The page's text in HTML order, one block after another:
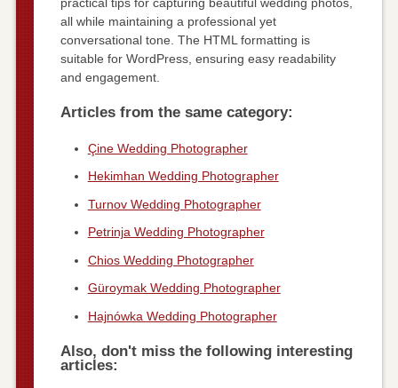
all while maintaining a professional yet
conversational tone. The HTML formatting is
suitable for WordPress, ensuring easy readability
and engagement.
Articles from the same category:
Çine Wedding Photographer
Hekimhan Wedding Photographer
Turnov Wedding Photographer
Petrinja Wedding Photographer
Chios Wedding Photographer
Güroymak Wedding Photographer
Hajnówka Wedding Photographer
Also, don't miss the following interesting
articles: